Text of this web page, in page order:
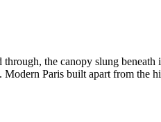
the canopy slung
Paris built apart from the